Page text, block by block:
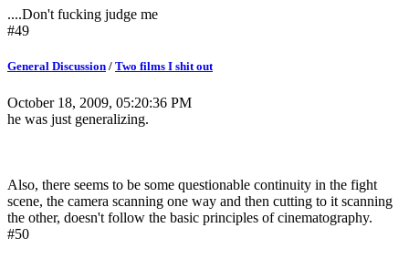
....Don't fucking judge me
#49
General Discussion / Two films I shit out
October 18, 2009, 05:20:36 PM
he was just generalizing.
Also, there seems to be some questionable continuity in the fight
scene, the camera scanning one way and then cutting to it scanning
the other, doesn't follow the basic principles of cinematography.
#50